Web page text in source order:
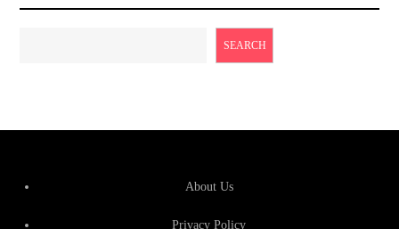
SEARCH
About Us
Privacy Policy